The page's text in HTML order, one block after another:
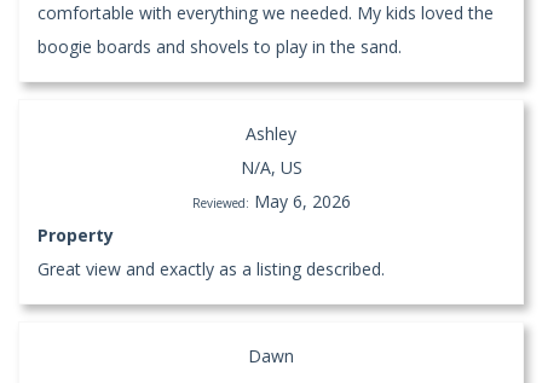
comfortable with everything we needed. My kids loved the
boogie boards and shovels to play in the sand.
Ashley
N/A, US
Reviewed: May 6, 2026
Property
Great view and exactly as a listing described.
Dawn